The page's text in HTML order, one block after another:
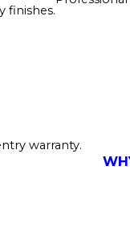
finishes.
warranty.